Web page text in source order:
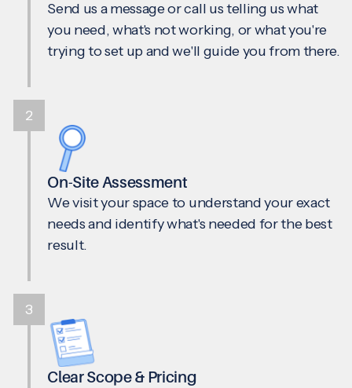
Send us a message or call us telling us what
you need, what's not working, or what you're
trying to set up and we'll guide you from there.
On-Site Assessment
We visit your space to understand your exact
needs and identify what's needed for the best
result.
Clear Scope & Pricing
2
3